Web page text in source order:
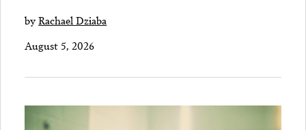
byRachael Dziaba
August 5, 2026